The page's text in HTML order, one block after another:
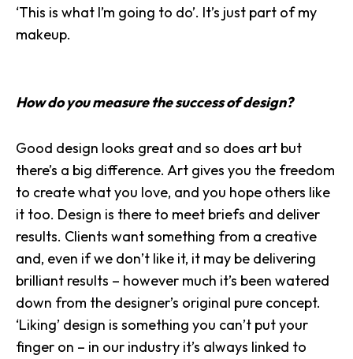
‘This is what I’m going to do’. It’s just part of my
makeup.
How do you measure the success of design?
Good design looks great and so does art but
there’s a big difference. Art gives you the freedom
to create what you love, and you hope others like
it too. Design is there to meet briefs and deliver
results. Clients want something from a creative
and, even if we don’t like it, it may be delivering
brilliant results – however much it’s been watered
down from the designer’s original pure concept.
‘Liking’ design is something you can’t put your
finger on – in our industry it’s always linked to